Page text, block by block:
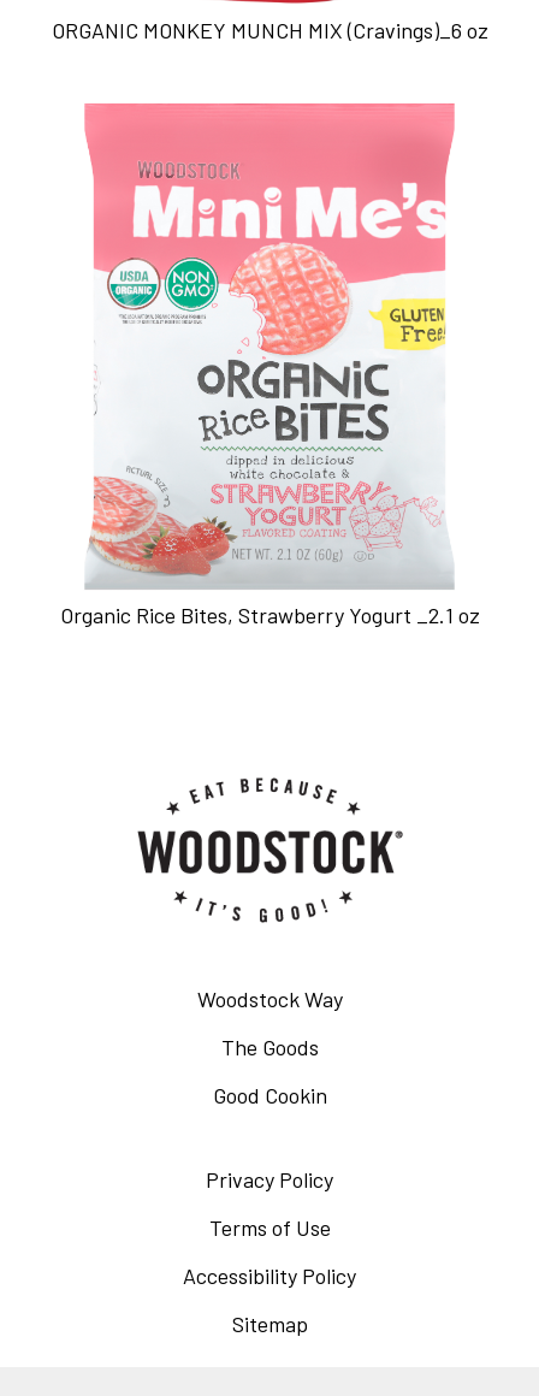
ORGANIC MONKEY MUNCH MIX (Cravings)_6 oz
Organic Rice Bites, Strawberry Yogurt _2.1 oz
Woodstock Way
The Goods
Good Cookin
Privacy Policy
new
Terms of Use
in
Accessibility Policy
Sitemap